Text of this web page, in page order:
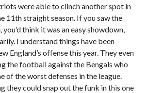
were able to clinch another spot in
11th straight season. If you saw the
think it was an easy showdown,
I understand things have been
England’s offense this year. They even
the football against the Bengals who
of the worst defenses in the league.
they could snap out the funk in this one